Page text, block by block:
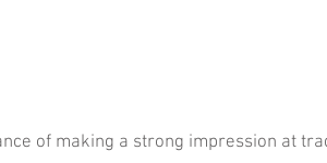
of making a strong impression at